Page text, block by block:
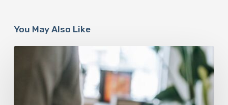
You May Also Like
Why